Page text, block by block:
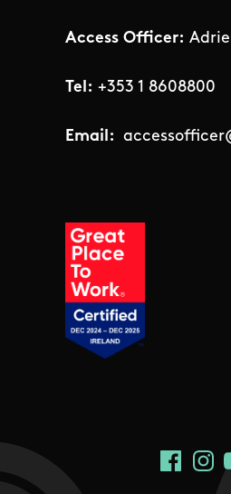
Access Officer:
Tel: +353 1 8608800
Email:
Social Links